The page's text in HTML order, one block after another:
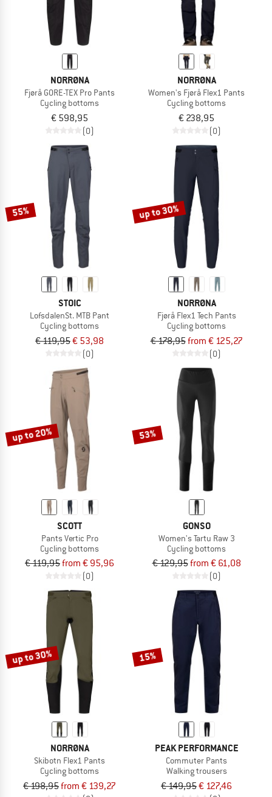
NORRØNA
Fjørå GORE-TEX Pro Pants
Cycling bottoms
€ 598,95
(0)
NORRØNA
Women's Fjørå Flex1 Pants
Cycling bottoms
€ 238,95
(0)
55%
STOIC
LofsdalenSt. MTB Pant
Cycling bottoms
€ 119,95€ 53,98
(0)
up to 30%
NORRØNA
Fjørå Flex1 Tech Pants
Cycling bottoms
€ 178,95from € 125,27
(0)
up to 20%
SCOTT
Pants Vertic Pro
Cycling bottoms
€ 119,95from € 95,96
(0)
53%
GONSO
Women's Tartu Raw 3
Cycling bottoms
€ 129,95from € 61,08
(0)
up to 30%
NORRØNA
Skibotn Flex1 Pants
Cycling bottoms
€ 198,95from € 139,27
15%
PEAK PERFORMANCE
Commuter Pants
Walking trousers
€ 149,95€ 127,46